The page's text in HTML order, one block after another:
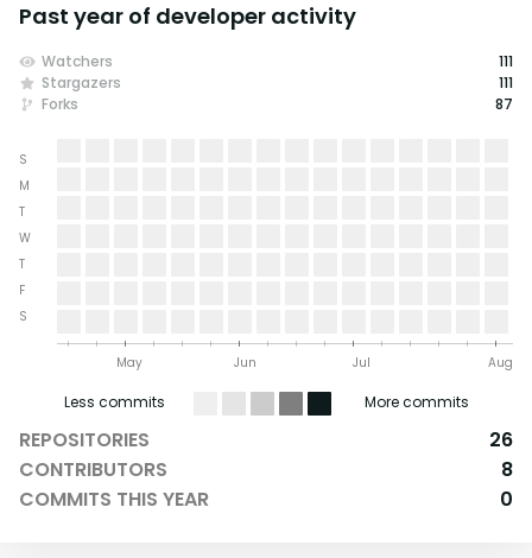
Past year of developer activity
Watchers
111
Stargazers
111
Forks
87
S
M
T
W
T
F
S
Aug
Jul
Jun
May
Less commits More commits
REPOSITORIES
26
CONTRIBUTORS
8
COMMITS THIS YEAR
0